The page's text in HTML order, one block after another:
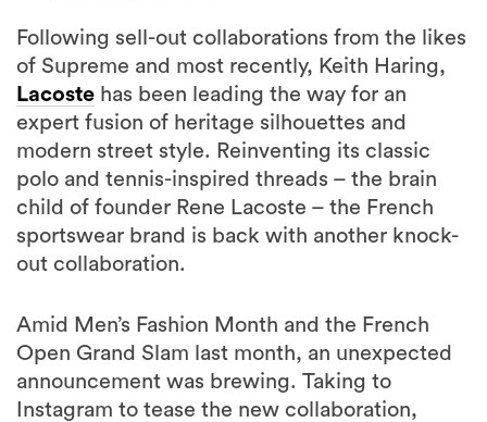
Following sell-out collaborations from the likes
of Supreme and most recently, Keith Haring,
Lacoste has been leading the way for an
expert fusion of heritage silhouettes and
modern street style. Reinventing its classic
polo and tennis-inspired threads – the brain
child of founder Rene Lacoste – the French
sportswear brand is back with another knock-
out collaboration.
Amid Men’s Fashion Month and the French
Open Grand Slam last month, an unexpected
announcement was brewing. Taking to
Instagram to tease the new collaboration,